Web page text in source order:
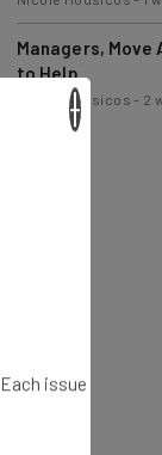
Managers, Move
to Help
Nicole Mousicos - 2
×
issue